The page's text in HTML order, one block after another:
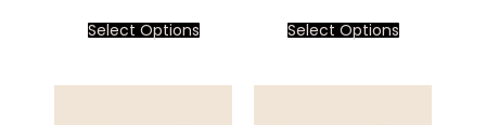
Select Options Select Options